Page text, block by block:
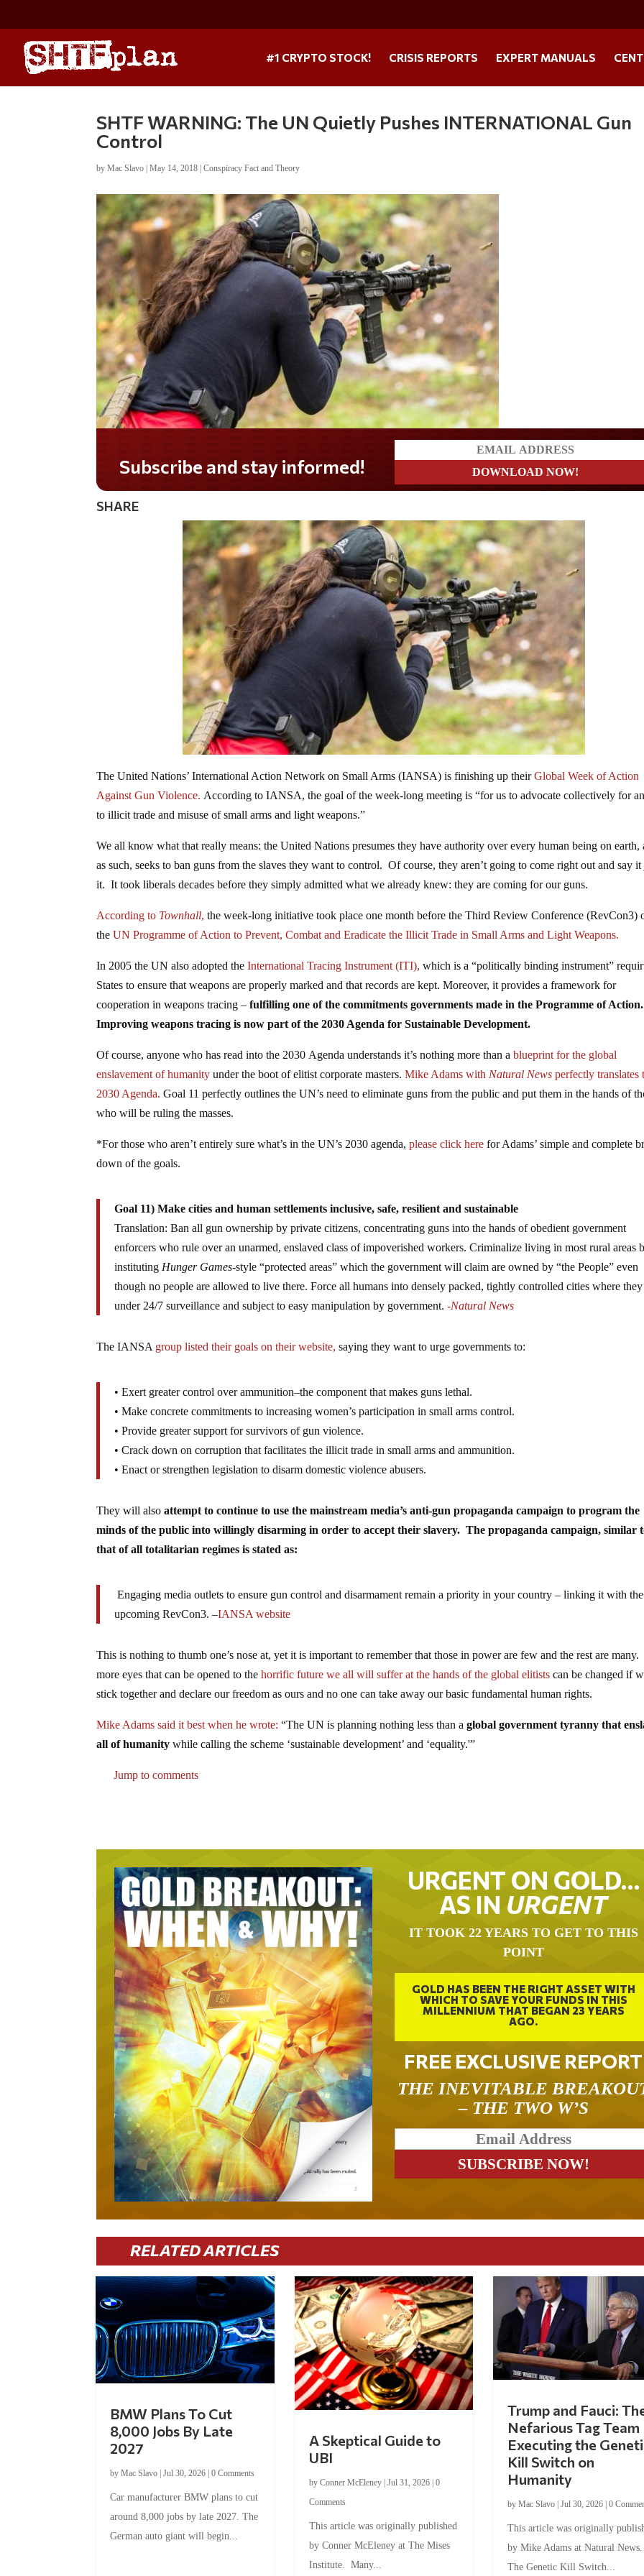
#1 CRYPTO STOCK! CRISIS REPORTS EXPERT MANUALS
SHTF WARNING: The UN Quietly Pushes INTERNATIONAL Gun
Control
byMac Slavo |May 14, 2018 |Conspiracy Fact and Theory
Do you LOVE America?
SHARE
The United Nations’ International Action Network on Small Arms (IANSA) is finishing up theirGlobal Week of Action
Against Gun Violence. According to IANSA, the goal of the week-long meeting is “for us to advocate collectively for
to illicit trade and misuse of small arms and light weapons.”
We all know what that really means: the United Nations presumes they have authority over every human being on earth,
as such, seeks to ban guns from the slaves they want to control. Of course, they aren’t going to come right out and say it
it. It took liberals decades before they simply admitted what we already knew: they are coming for our guns.
According to Townhall, the week-long initiative took place one month before the Third Review Conference (RevCon3)
theUN Programme of Action to Prevent, Combat and Eradicate the Illicit Trade in Small Arms and Light Weapons.
In 2005 the UN also adopted theInternational Tracing Instrument (ITI), which is a “politically binding instrument”
States to ensure that weapons are properly marked and that records are kept. Moreover, it provides a framework for
cooperation in weapons tracing – fulfilling one of the commitments governments made in the Programme of Action.
Improving weapons tracing is now part of the 2030 Agenda for Sustainable Development.
Of course, anyone who has read into the 2030 Agenda understands it’s nothing more than ablueprint for the global
enslavement of humanity under the boot of elitist corporate masters.Mike Adams with Natural News perfectly translates
2030 Agenda.Goal 11 perfectly outlines the UN’s need to eliminate guns from the public and put them in the hands of
who will be ruling the masses.
*For those who aren’t entirely sure what’s in the UN’s 2030 agenda,please click here for Adams’ simple and complete
down of the goals.
Goal 11) Make cities and human settlements inclusive, safe, resilient and sustainable
Translation: Ban all gun ownership by private citizens, concentrating guns into the hands of obedient government
enforcers who rule over an unarmed, enslaved class of impoverished workers. Criminalize living in most rural areas
instituting Hunger Games-style “protected areas” which the government will claim are owned by “the People” even
though no people are allowed to live there. Force all humans into densely packed, tightly controlled cities where they
under 24/7 surveillance and subject to easy manipulation by government.-Natural News
The IANSA group listed their goals on their website, saying they want to urge governments to:
• Exert greater control over ammunition–the component that makes guns lethal.
• Make concrete commitments to increasing women’s participation in small arms control.
• Provide greater support for survivors of gun violence.
• Crack down on corruption that facilitates the illicit trade in small arms and ammunition.
• Enact or strengthen legislation to disarm domestic violence abusers.
They will also attempt to continue to use the mainstream media’s anti-gun propaganda campaign to program the
minds of the public into willingly disarming in order to accept their slavery. The propaganda campaign, similar
that of all totalitarian regimes is stated as:
Engaging media outlets to ensure gun control and disarmament remain a priority in your country – linking it with the
upcoming RevCon3. –IANSA website
This is nothing to thumb one’s nose at, yet it is important to remember that those in power are few and the rest are
more eyes that can be opened to thehorrific future we all will suffer at the hands of the global elitists can be changed if
stick together and declare our freedom as ours and no one can take away our basic fundamental human rights.
Mike Adams said it best when he wrote: “The UN is planning nothing less than aglobal government tyranny that
all of humanity while calling the scheme ‘sustainable development’ and ‘equality.'”
Jump to comments
URGENT ON GOLD…
AS IN URGENT
IT TOOK 22 YEARS TO GET TO THIS
POINT
GOLD HAS BEEN THE RIGHT ASSET WITH
WHICH TO SAVE YOUR FUNDS IN THIS
MILLENNIUM THAT BEGAN 23 YEARS
AGO.
FREE EXCLUSIVE REPORT
THE INEVITABLE
– THE TWO W’S
RELATED ARTICLES
BMW Plans To Cut
8,000 Jobs By Late
2027
byMac Slavo |Jul 30, 2026 |0 Comments
Car manufacturer BMW plans to cut
around 8,000 jobs by late 2027. The
German auto giant will begin...
A Skeptical Guide to
UBI
by Conner McEleney| Jul 31, 2026| 0
Comments
This article was originally published
by Conner McEleney at The Mises
Institute. Many...
Trump and Fauci:
Nefarious Tag Team
Executing the
Kill Switch on
Humanity
by Mac Slavo| Jul 30, 2026| 0
This article was originally
by Mike Adams at Natural
The Genetic Kill Switch...